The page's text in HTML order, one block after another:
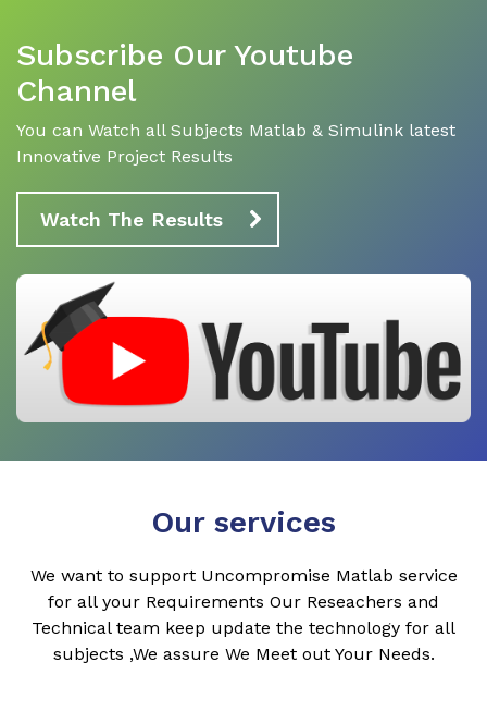
Subscribe Our Youtube
Channel
You can Watch all Subjects Matlab & Simulink latest
Innovative Project Results
Watch The Results
Our services
We want to support Uncompromise Matlab service
for all your Requirements Our Reseachers and
Technical team keep update the technology for all
subjects ,We assure We Meet out Your Needs.